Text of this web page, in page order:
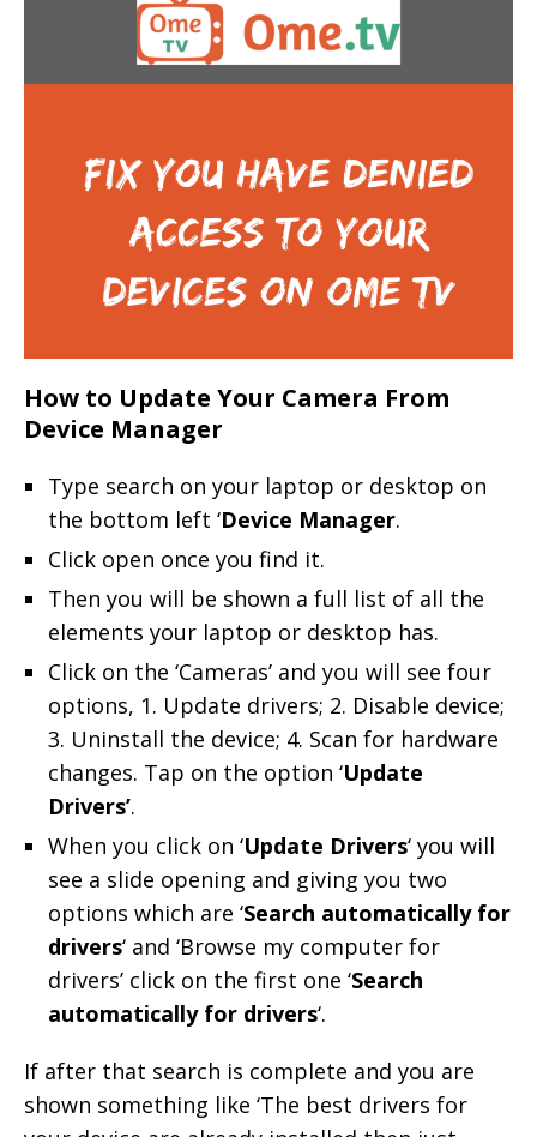
How to Update Your Camera From
Device Manager
Type search on your laptop or desktop on
the bottom left ‘Device Manager.
Click open once you find it.
Then you will be shown a full list of all the
elements your laptop or desktop has.
Click on the ‘Cameras’ and you will see four
options, 1. Update drivers; 2. Disable device;
3. Uninstall the device; 4. Scan for hardware
changes. Tap on the option ‘Update
Drivers’.
When you click on ‘Update Drivers‘ you will
see a slide opening and giving you two
options which are ‘Search automatically for
drivers‘ and ‘Browse my computer for
drivers’ click on the first one ‘Search
automatically for drivers‘.
If after that search is complete and you are
shown something like ‘The best drivers for